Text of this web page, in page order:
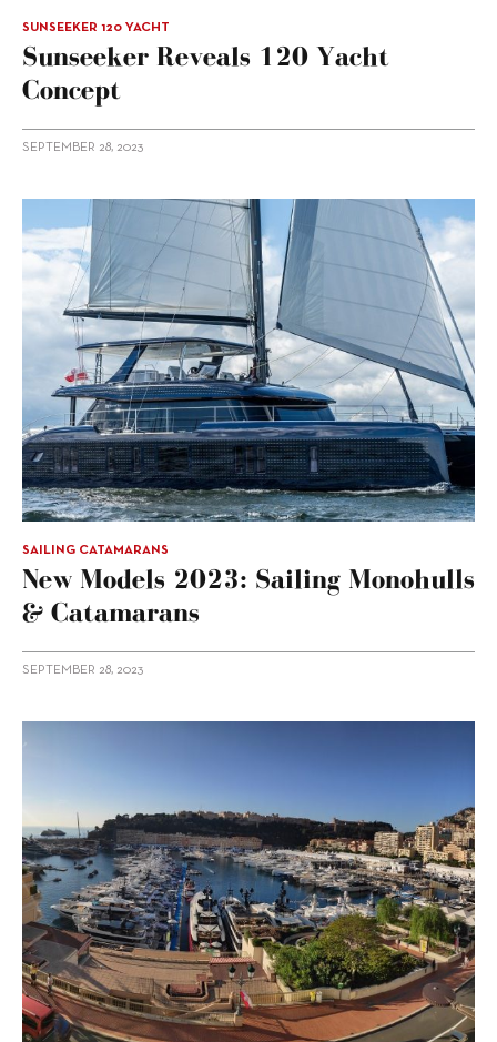
SUNSEEKER 120 YACHT
Sunseeker Reveals 120 Yacht
Concept
SEPTEMBER 28, 2023
SAILING CATAMARANS
New Models 2023: Sailing Monohulls
& Catamarans
SEPTEMBER 28, 2023